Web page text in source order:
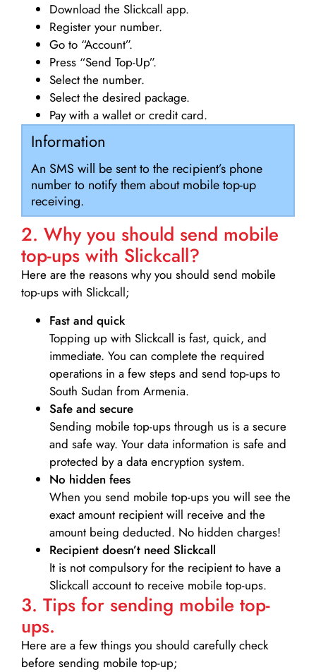
Download the Slickcall app.
Register your number.
Go to “Account”.
Press “Send Top-Up”.
Select the number.
Select the desired package.
Pay with a wallet or credit card.
Information
An SMS will be sent to the recipient’s phone
number to notify them about mobile top-up
receiving.
2. Why you should send mobile
top-ups with Slickcall?
Here are the reasons why you should send mobile
top-ups with Slickcall;
Fast and quick
Topping up with Slickcall is fast, quick, and
immediate. You can complete the required
operations in a few steps and send top-ups to
South Sudan from Armenia.
Safe and secure
Sending mobile top-ups through us is a secure
and safe way. Your data information is safe and
protected by a data encryption system.
No hidden fees
When you send mobile top-ups you will see the
exact amount recipient will receive and the
amount being deducted. No hidden charges!
Recipient doesn’t need Slickcall
It is not compulsory for the recipient to have a
Slickcall account to receive mobile top-ups.
3. Tips for sending mobile top-
ups.
Here are a few things you should carefully check
before sending mobile top-up;